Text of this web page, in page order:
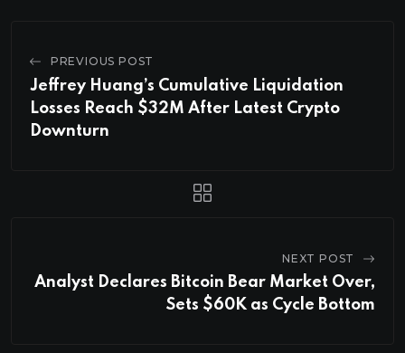
PREVIOUS POST
Jeffrey Huang’s Cumulative Liquidation
Losses Reach $32M After Latest Crypto
Downturn
NEXT POST
Analyst Declares Bitcoin Bear Market Over,
Sets $60K as Cycle Bottom